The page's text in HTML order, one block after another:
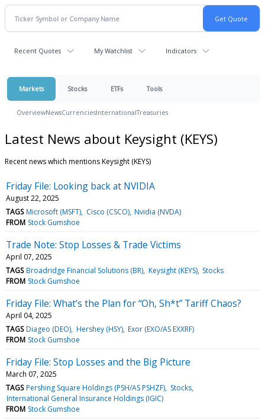
Recent Quotes My Watchlist Indicators
Markets Stocks ETFs Tools
OverviewNewsCurrenciesInternationalTreasuries
Latest News about Keysight (KEYS)
Recent news which mentions Keysight (KEYS)
Friday File: Looking back at NVIDIA
August 22, 2025
TAGS Microsoft (MSFT) Cisco (CSCO) Nvidia (NVDA)
FROM Stock Gumshoe
Trade Note: Stop Losses & Trade Victims
April 07, 2025
TAGS Broadridge Financial Solutions (BR) Keysight (KEYS) Stocks
FROM Stock Gumshoe
Friday File: What’s the Plan for “Oh, Sh*t” Tariff Chaos?
April 04, 2025
TAGS Diageo (DEO) Hershey (HSY) Exor (EXO/AS EXXRF)
FROM Stock Gumshoe
Friday File: Stop Losses and the Big Picture
March 07, 2025
TAGS Pershing Square Holdings (PSH/AS PSHZF) Stocks
International General Insurance Holdings (IGIC)
FROM Stock Gumshoe